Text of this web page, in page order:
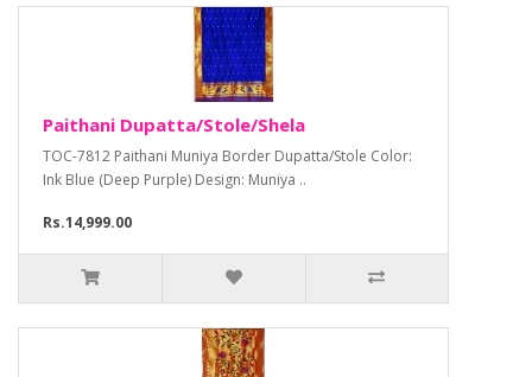
Paithani Dupatta/Stole/Shela
TOC-7812 Paithani Muniya Border Dupatta/Stole Color:
Ink Blue (Deep Purple) Design: Muniya ..
Rs.14,999.00